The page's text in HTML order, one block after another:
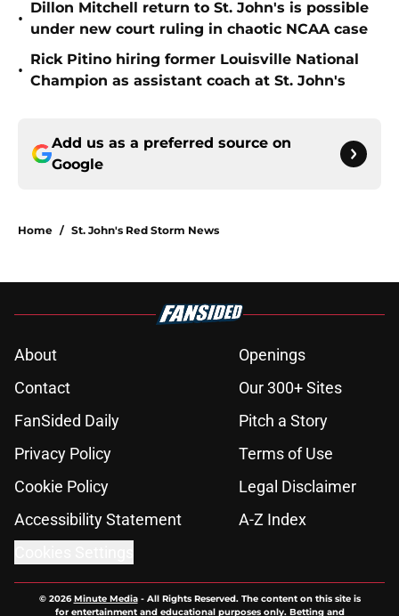
•
Dillon Mitchell return to St. John's is possible
under new court ruling in chaotic NCAA case
•
Rick Pitino hiring former Louisville National
Champion as assistant coach at St. John's
Add us as a preferred source on
Google
Home / St. John's Red Storm News
About
Openings
Contact
Our 300+ Sites
FanSided Daily
Pitch a Story
Privacy Policy
Terms of Use
Cookie Policy
Legal Disclaimer
Accessibility Statement
A-Z Index
© 2026Minute Media- All Rights Reserved. The content on this site is
for entertainment and educational purposes only. Betting and